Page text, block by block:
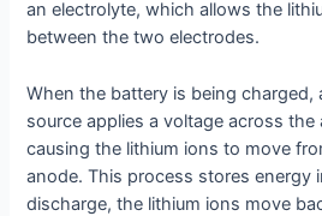
an electrolyte, which allows the
between the two electrodes.
When the battery is being charged,
source applies a voltage across
causing the lithium ions to move
anode. This process stores energy
discharge, the lithium ions move